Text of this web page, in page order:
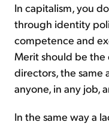
In capitalism, you
through identity
competence and
Merit should be
directors, the same
anyone, in any job,
In the same way a